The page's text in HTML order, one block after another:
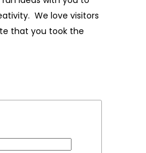
We love visitors
that you took the